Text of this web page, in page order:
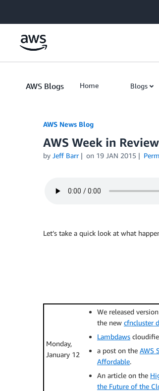
AWS Blogs Home Blogs
AWS News Blog
AWS Week in
by Jeff Barr on 19 JAN 2015
Let’s take a quick look at what
Monday,
January 12
We released
the new cfncluster
Lambdaws
a post on the AWS
Affordable.
An article on the
the Future of the